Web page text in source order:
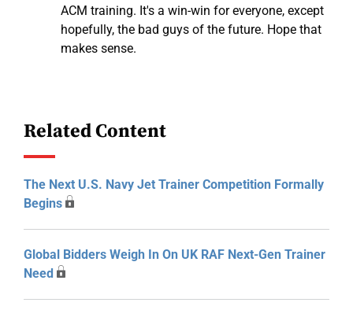
ACM training. It's a win-win for everyone, except
hopefully, the bad guys of the future. Hope that
makes sense.
Related Content
The Next U.S. Navy Jet Trainer Competition Formally
Begins
Global Bidders Weigh In On UK RAF Next-Gen Trainer
Need